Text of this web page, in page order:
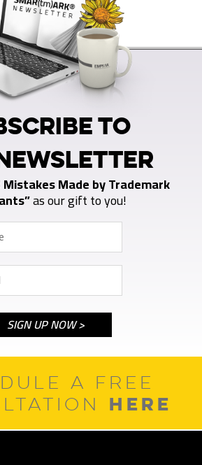
TO
Mistakes Made by Trademark
as our gift to you!
A FREE
HERE